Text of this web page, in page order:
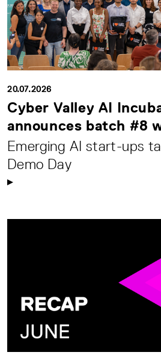
20.07.2026
Cyber Valley AI
announces batch #8
Emerging AI start-ups
Demo Day